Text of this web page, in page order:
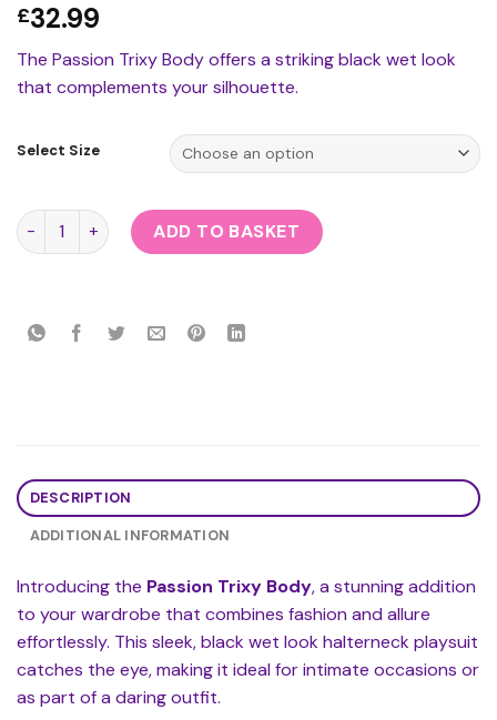
£32.99
The Passion Trixy Body offers a striking black wet look
that complements your silhouette.
Select Size
Passion Trixy Body quantity
ADD TO BASKET
DESCRIPTION
ADDITIONAL INFORMATION
Introducing the Passion Trixy Body, a stunning addition
to your wardrobe that combines fashion and allure
effortlessly. This sleek, black wet look halterneck playsuit
catches the eye, making it ideal for intimate occasions or
as part of a daring outfit.